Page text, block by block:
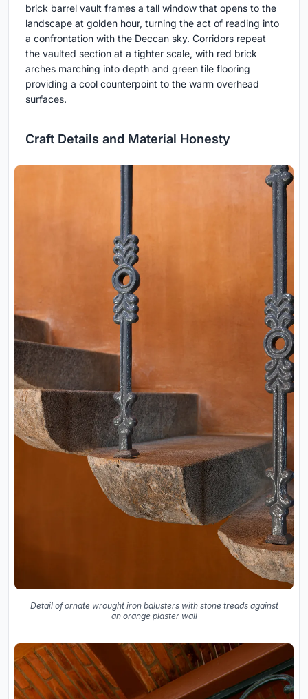
brick barrel vault frames a tall window that opens to the
landscape at golden hour, turning the act of reading into
a confrontation with the Deccan sky. Corridors repeat
the vaulted section at a tighter scale, with red brick
arches marching into depth and green tile flooring
providing a cool counterpoint to the warm overhead
surfaces.
Craft Details and Material Honesty
Detail of ornate wrought iron balusters with stone treads against
an orange plaster wall